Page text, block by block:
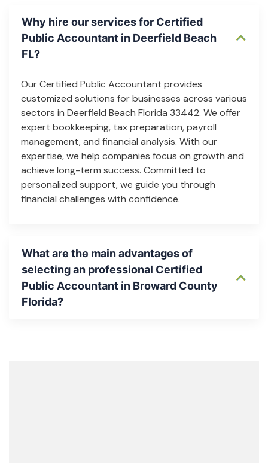
Why hire our services for Certified
Public Accountant in Deerfield Beach
FL?
Our Certified Public Accountant provides
customized solutions for businesses across various
sectors in Deerfield Beach Florida 33442. We offer
expert bookkeeping, tax preparation, payroll
management, and financial analysis. With our
expertise, we help companies focus on growth and
achieve long-term success. Committed to
personalized support, we guide you through
financial challenges with confidence.
What are the main advantages of
selecting an professional Certified
Public Accountant in Broward County
Florida?